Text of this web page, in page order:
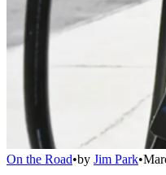
On the Road•by Jim Park•